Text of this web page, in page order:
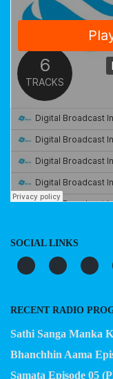
SOCIAL LINKS
RECENT RADIO
Sathi Sanga Manka
Bhanchhin Aama
Samata Episode 05